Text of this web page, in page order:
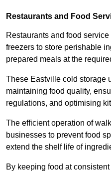
Restaurants and Food
Restaurants and food
freezers to store perishable
prepared meals at the
These Eastville cold storage
maintaining food quality,
regulations, and optimising
The efficient operation of
businesses to prevent food
extend the shelf life of
By keeping food at